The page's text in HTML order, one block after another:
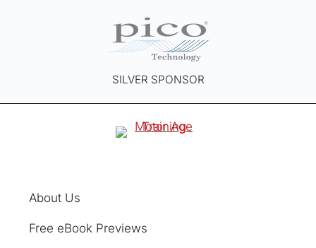
SILVER SPONSOR
About Us
Free eBook Previews